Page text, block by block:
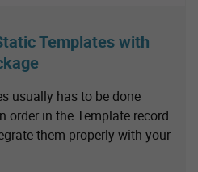
Templates with
usually has to be done
order in the Template record.
them properly with your